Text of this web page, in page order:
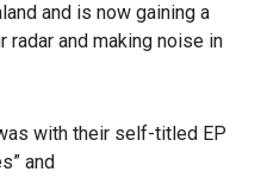
and is now gaining a
and making noise in
with their self-titled EP
and